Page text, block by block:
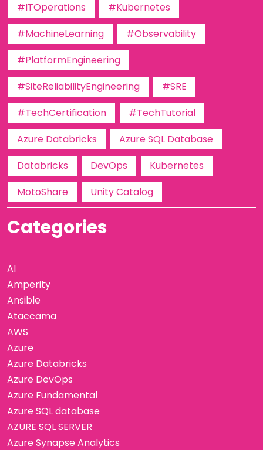
#ITOperations
#Kubernetes
#MachineLearning
#Observability
#PlatformEngineering
#SiteReliabilityEngineering
#SRE
#TechCertification
#TechTutorial
Azure Databricks
Azure SQL Database
Databricks
DevOps
Kubernetes
MotoShare
Unity Catalog
Categories
AI
Amperity
Ansible
Ataccama
AWS
Azure
Azure Databricks
Azure DevOps
Azure Fundamental
Azure SQL database
AZURE SQL SERVER
Azure Synapse Analytics